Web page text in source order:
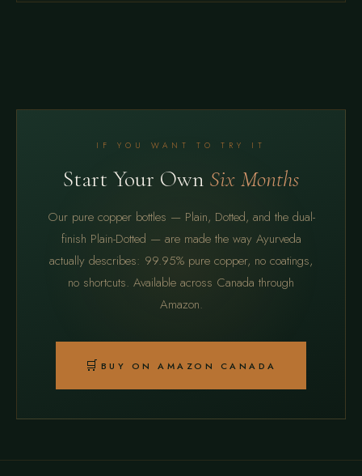
IF YOU WANT TO TRY IT
Start Your Own Six Months
Our pure copper bottles — Plain, Dotted, and the dual-
finish Plain-Dotted — are made the way Ayurveda
actually describes: 99.95% pure copper, no coatings,
no shortcuts. Available across Canada through
Amazon.
🛒 BUY ON AMAZON CANADA